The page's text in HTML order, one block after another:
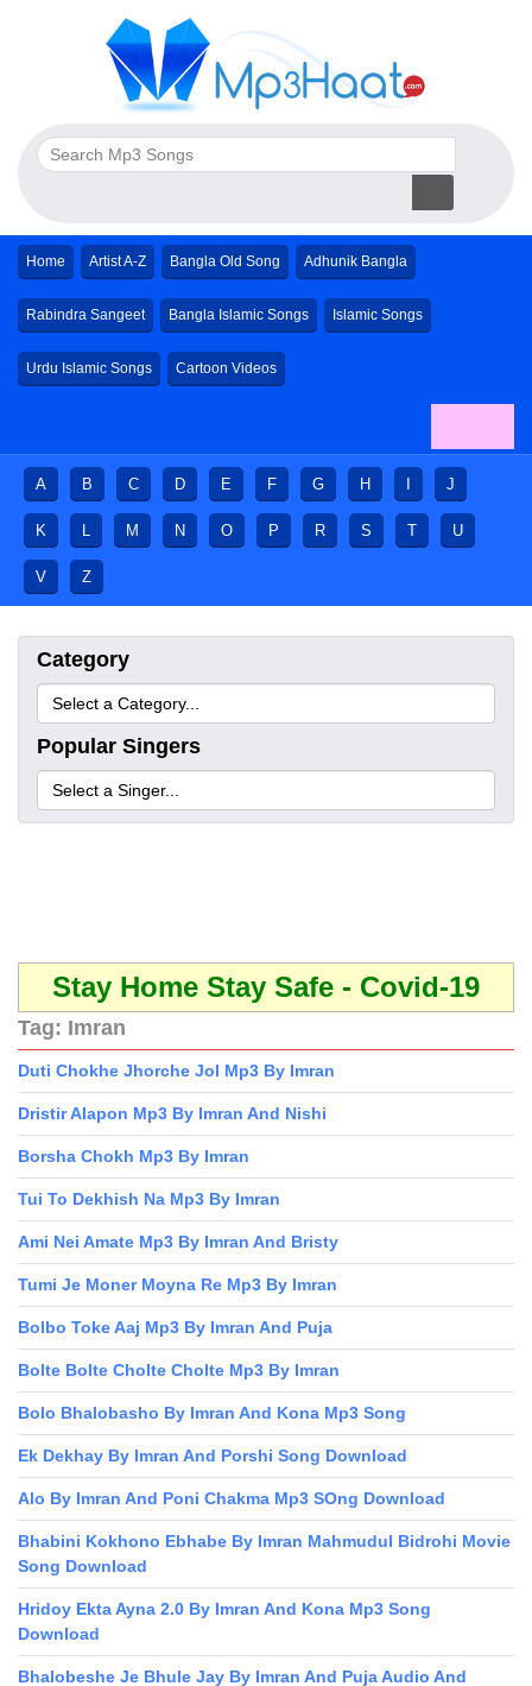
Home Artist A-Z Bangla Old Song Adhunik Bangla
Rabindra Sangeet Bangla Islamic Songs Islamic Songs
Urdu Islamic Songs Cartoon Videos
A B C D E F G H J
K L M N O P R S T U
V Z
Category
Popular Singers
Stay Home Stay Safe - Covid-19
Tag: Imran
Duti Chokhe Jhorche Jol Mp3 By Imran
Dristir Alapon Mp3 By Imran And Nishi
Borsha Chokh Mp3 By Imran
Tui To Dekhish Na Mp3 By Imran
Ami Nei Amate Mp3 By Imran And Bristy
Tumi Je Moner Moyna Re Mp3 By Imran
Bolbo Toke Aaj Mp3 By Imran And Puja
Bolte Bolte Cholte Cholte Mp3 By Imran
Bolo Bhalobasho By Imran And Kona Mp3 Song
Ek Dekhay By Imran And Porshi Song Download
Alo By Imran And Poni Chakma Mp3 SOng Download
Bhabini Kokhono Ebhabe By Imran Mahmudul Bidrohi Movie
Song Download
Hridoy Ekta Ayna 2.0 By Imran And Kona Mp3 Song
Download
Bhalobeshe Je Bhule Jay By Imran And Puja Audio And